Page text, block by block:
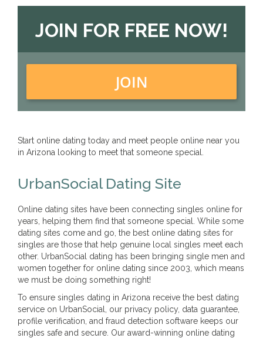
JOIN FOR FREE NOW!
JOIN
Start online dating today and meet people online near you
in Arizona looking to meet that someone special.
UrbanSocial Dating Site
Online dating sites have been connecting singles online for
years, helping them find that someone special. While some
dating sites come and go, the best online dating sites for
singles are those that help genuine local singles meet each
other. UrbanSocial dating has been bringing single men and
women together for online dating since 2003, which means
we must be doing something right!
To ensure singles dating in Arizona receive the best dating
service on UrbanSocial, our privacy policy, data guarantee,
profile verification, and fraud detection software keeps our
singles safe and secure. Our award-winning online dating